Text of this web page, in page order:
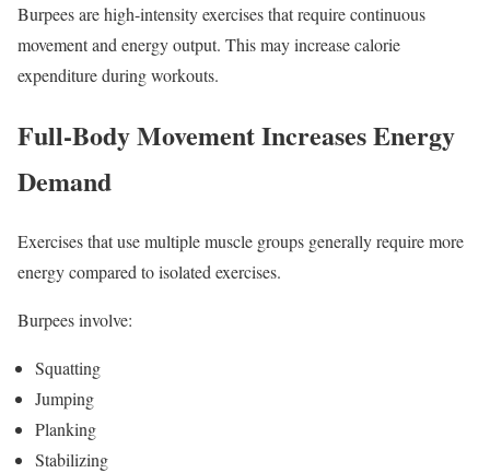
Burpees are high-intensity exercises that require continuous
movement and energy output. This may increase calorie
expenditure during workouts.
Full-Body Movement Increases Energy
Demand
Exercises that use multiple muscle groups generally require more
energy compared to isolated exercises.
Burpees involve:
Squatting
Jumping
Planking
Stabilizing